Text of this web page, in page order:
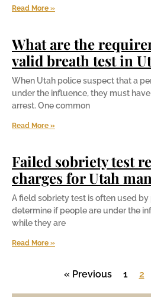
Read More »
What are the
valid breath test in
When Utah police suspect that a
under the influence, they must
arrest. One common
Read More »
Failed sobriety test
charges for Utah man
A field sobriety test is often used
determine if people are under the
while they are
Read More »
« Previous 1 2